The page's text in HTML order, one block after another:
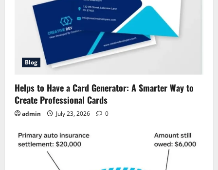
Blog
Helps to Have a Card Generator: A Smarter Way to
Create Professional Cards
admin July 23, 2026 0